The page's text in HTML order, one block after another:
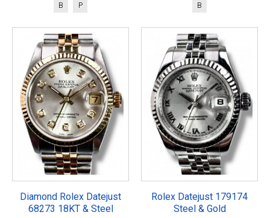
B P B
Diamond Rolex Datejust
68273 18KT & Steel
Rolex Datejust 179174
Steel & Gold